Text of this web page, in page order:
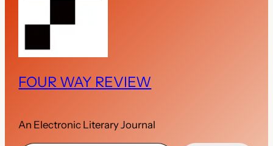
FOUR WAY REVIEW
An Electronic Literary Journal